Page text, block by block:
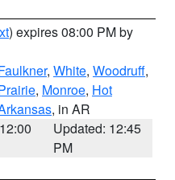
) expires 08:00 PM by
, White, Woodruff,
, Monroe, Hot
, in AR
Updated: 12:45
PM